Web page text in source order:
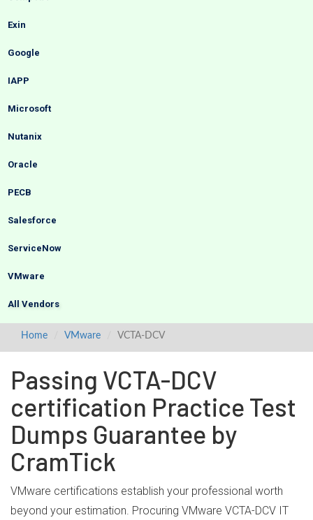
Exin
Google
IAPP
Microsoft
Nutanix
Oracle
PECB
Salesforce
ServiceNow
VMware
All Vendors
Home VMware VCTA-DCV
Passing VCTA-DCV
certification Practice Test
Dumps Guarantee by
CramTick
VMware certifications establish your professional worth
beyond your estimation. Procuring VMware VCTA-DCV IT